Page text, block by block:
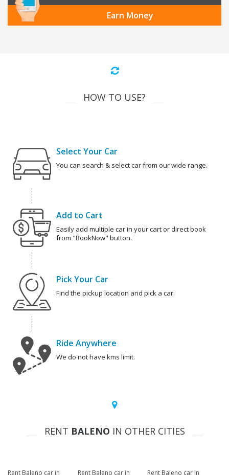
Earn Money
HOW TO USE?
Select Your Car
You can search & select car from our wide range.
Add to Cart
Easily add multiple car in your cart or direct book
from "BookNow" button.
Pick Your Car
Find the pickup location and pick a car.
Ride Anywhere
We do not have kms limit.
RENT BALENO IN OTHER CITIES
Rent Baleno car in
Rent Baleno car in
Rent Baleno car in